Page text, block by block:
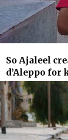
So Ajaleel
d’Aleppo